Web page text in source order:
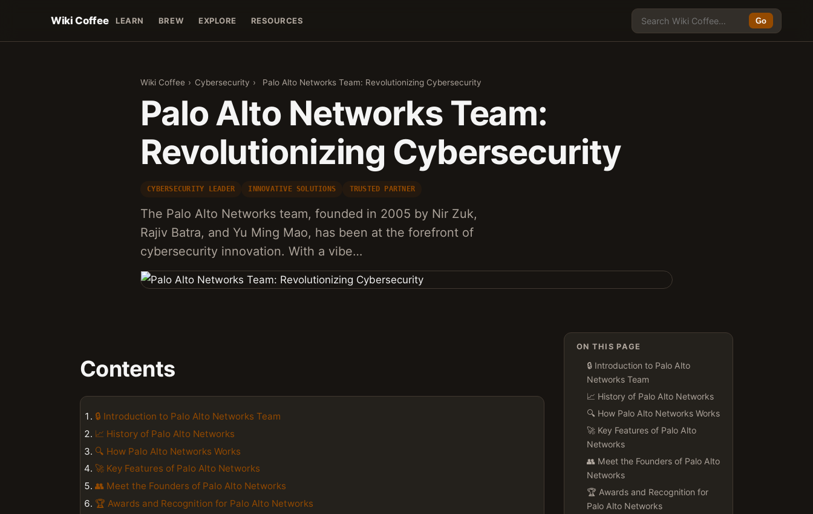
Wiki Coffee LEARN BREW EXPLORE RESOURCES Go
Wiki Coffee › Cybersecurity › Palo Alto Networks Team: Revolutionizing Cybersecurity
Palo Alto Networks Team:
Revolutionizing Cybersecurity
CYBERSECURITY LEADER INNOVATIVE SOLUTIONS TRUSTED PARTNER
The Palo Alto Networks team, founded in 2005 by Nir Zuk,
Rajiv Batra, and Yu Ming Mao, has been at the forefront of
cybersecurity innovation. With a vibe…
Contents
🔒 Introduction to Palo Alto Networks Team
📈 History of Palo Alto Networks
🔍 How Palo Alto Networks Works
🚀 Key Features of Palo Alto Networks
👥 Meet the Founders of Palo Alto Networks
🏆 Awards and Recognition for Palo Alto Networks
ON THIS PAGE
🔒 Introduction to Palo Alto
Networks Team
📈 History of Palo Alto Networks
🔍 How Palo Alto Networks Works
🚀 Key Features of Palo Alto
Networks
👥 Meet the Founders of Palo Alto
Networks
🏆 Awards and Recognition for
Palo Alto Networks